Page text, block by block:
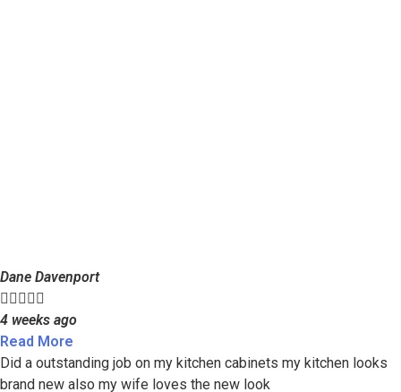
Dane Davenport
    
4 weeks ago
Read More
Did a outstanding job on my kitchen cabinets my kitchen looks
brand new also my wife loves the new look